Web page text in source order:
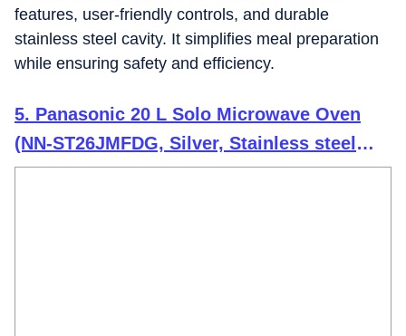
features, user-friendly controls, and durable
stainless steel cavity. It simplifies meal preparation
while ensuring safety and efficiency.
5. Panasonic 20 L Solo Microwave Oven
(NN-ST26JMFDG, Silver, Stainless steel
cavity with 51 Auto cook Menus)